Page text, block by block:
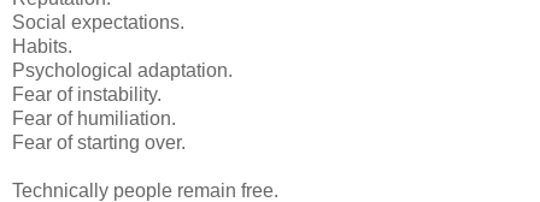
Social expectations.
Habits.
Psychological adaptation.
Fear of instability.
Fear of humiliation.
Fear of starting over.
Technically people remain free.